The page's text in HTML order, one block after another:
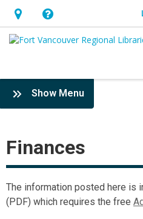
Hours
&
opens
an
Help,
opens
overlay
Finances
Show Menu
FVRLibraries
Finances
The information posted here is
(PDF) which requires the free